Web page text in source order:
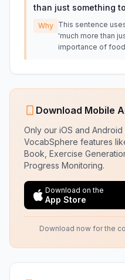
than just something
Why This sentence
'much more than
importance of
Download Mobile
Only our iOS and
VocabSphere features
Book, Exercise
Progress Monitoring.
Download on the
App Store
Download now for the